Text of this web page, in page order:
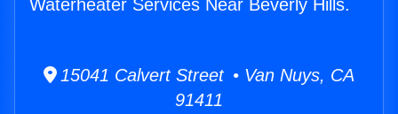
Waterheater Services Near Beverly Hills.
15041 Calvert Street • Van Nuys, CA
91411